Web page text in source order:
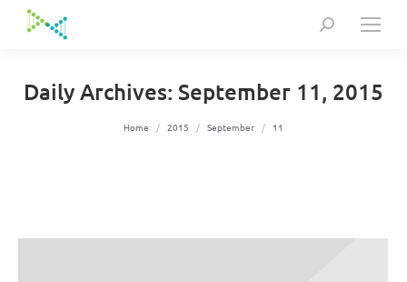
Search:
Daily Archives: September 11, 2015
You are here:
Home 2015 September 11